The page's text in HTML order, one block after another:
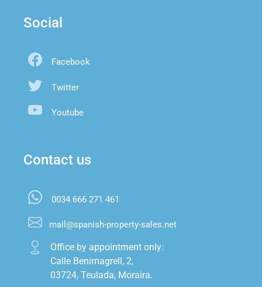
Social
Facebook
Twitter
Youtube
Contact us
0034 666 271 461
mail@spanish-property-sales.net
Office by appointment only:
Calle Benimagrell, 2,
03724, Teulada, Moraira.